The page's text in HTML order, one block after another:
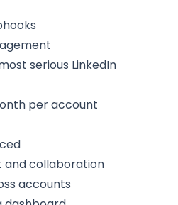
serious LinkedIn
per account
and collaboration
accounts